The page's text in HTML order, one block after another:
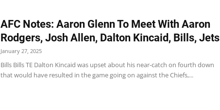
AFC Notes: Aaron Glenn To Meet With Aaron
Rodgers, Josh Allen, Dalton Kincaid, Bills, Jets
January 27, 2025
Bills Bills TE Dalton Kincaid was upset about his near-catch on fourth down
that would have resulted in the game going on against the Chiefs,...